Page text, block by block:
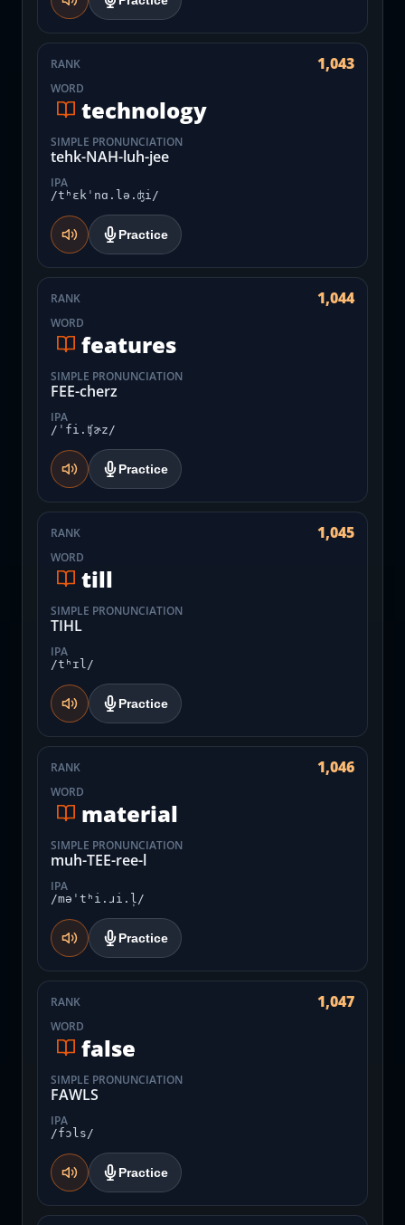
RANK 1,043
WORD
technology
SIMPLE PRONUNCIATION
tehk-NAH-luh-jee
IPA
/tʰɛkˈnɑ.lə.ʤi/
Practice
RANK 1,044
WORD
features
SIMPLE PRONUNCIATION
FEE-cherz
IPA
/ˈfi.ʧɚz/
Practice
RANK 1,045
WORD
till
SIMPLE PRONUNCIATION
TIHL
IPA
/tʰɪl/
Practice
RANK 1,046
WORD
material
SIMPLE PRONUNCIATION
muh-TEE-ree-l
IPA
/məˈtʰi.ɹi.l̩/
Practice
RANK 1,047
WORD
false
SIMPLE PRONUNCIATION
FAWLS
IPA
/fɔls/
Practice